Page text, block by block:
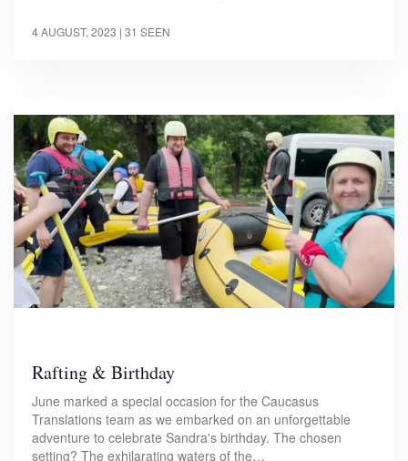
4 AUGUST, 2023 | 31 SEEN
Rafting & Birthday
June marked a special occasion for the Caucasus
Translations team as we embarked on an unforgettable
adventure to celebrate Sandra's birthday. The chosen
setting? The exhilarating waters of the…